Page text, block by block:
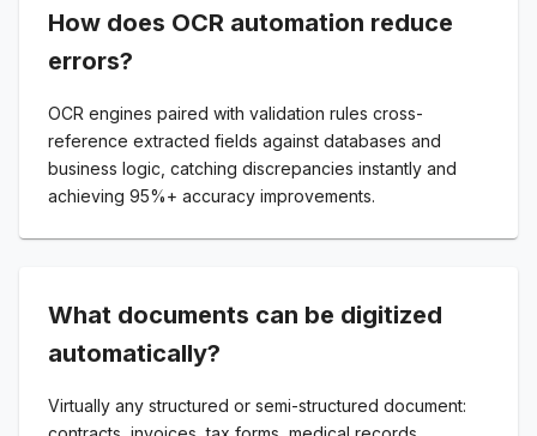
How does OCR automation reduce
errors?
OCR engines paired with validation rules cross-
reference extracted fields against databases and
business logic, catching discrepancies instantly and
achieving 95%+ accuracy improvements.
What documents can be digitized
automatically?
Virtually any structured or semi-structured document: